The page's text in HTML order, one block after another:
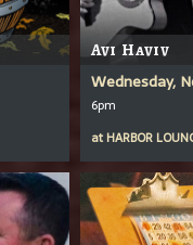
Avi Haviv
Wednesday,
6pm
at HARBOR